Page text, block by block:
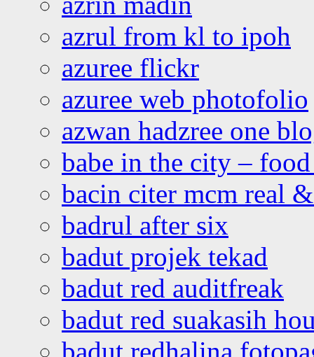
azrul from kl to ipoh
azuree flickr
azuree web photofolio
azwan hadzree one
babe in the city –
bacin citer mcm real
badrul after six
badut projek tekad
badut red auditfreak
badut red suakasih
badut redhalina